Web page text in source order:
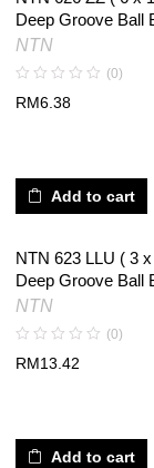
Deep Groove Ball
NTN
(0)
RM6.38
Add to cart
NTN 623 LLU ( 3
Deep Groove Ball
NTN
(0)
RM13.42
Add to cart